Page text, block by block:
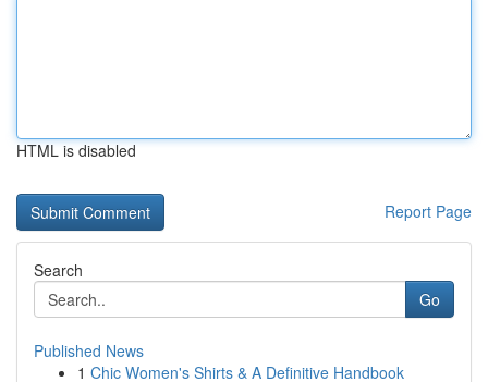
HTML is disabled
Report Page
Search
Go
Published News
1 Chic Women's Shirts & A Definitive Handbook